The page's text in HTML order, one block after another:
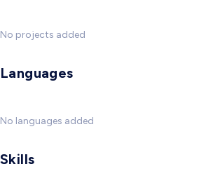
No projects added
Languages
No languages added
Skills